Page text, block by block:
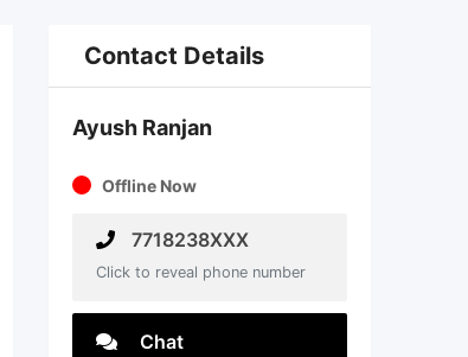
Contact Details
Ayush Ranjan
Offline Now
7718238XXX
Click to reveal phone number
Chat